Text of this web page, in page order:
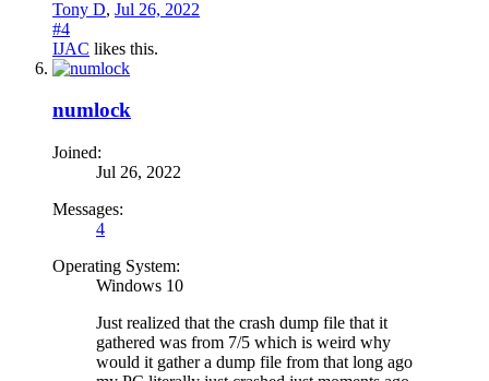
Tony D, Jul 26, 2022
#4
IJAC likes this.
numlock
Joined:
Jul 26, 2022
Messages:
4
Operating System:
Windows 10
Just realized that the crash dump file that it
gathered was from 7/5 which is weird why
would it gather a dump file from that long ago